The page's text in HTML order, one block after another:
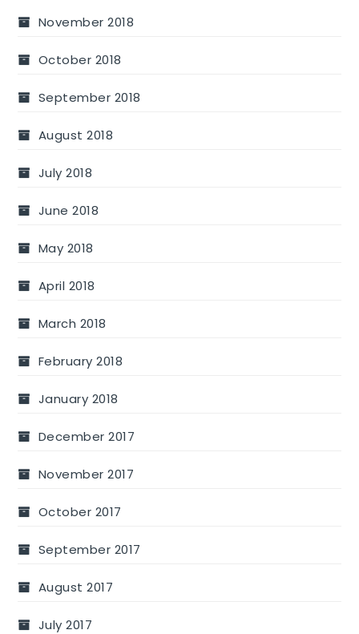
November 2018
October 2018
September 2018
August 2018
July 2018
June 2018
May 2018
April 2018
March 2018
February 2018
January 2018
December 2017
November 2017
October 2017
September 2017
August 2017
July 2017